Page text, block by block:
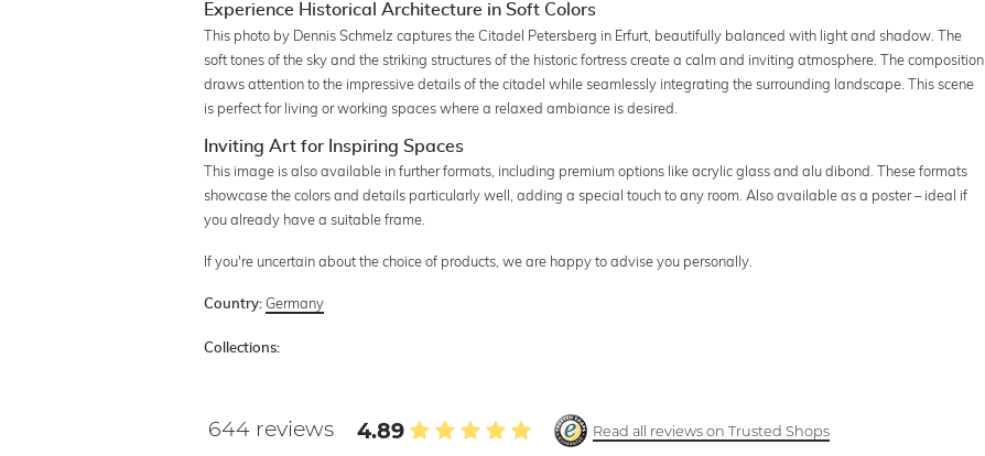
Experience Historical Architecture in Soft Colors
This photo by Dennis Schmelz captures the Citadel Petersberg in Erfurt, beautifully balanced with light and shadow. The
soft tones of the sky and the striking structures of the historic fortress create a calm and inviting atmosphere. The composition
draws attention to the impressive details of the citadel while seamlessly integrating the surrounding landscape. This scene
is perfect for living or working spaces where a relaxed ambiance is desired.
Inviting Art for Inspiring Spaces
This image is also available in further formats, including premium options like acrylic glass and alu dibond. These formats
showcase the colors and details particularly well, adding a special touch to any room. Also available as a poster – ideal if
you already have a suitable frame.
If you're uncertain about the choice of products, we are happy to advise you personally.
Country: Germany
Collections:
644 reviews 4.89 Read all reviews on Trusted Shops